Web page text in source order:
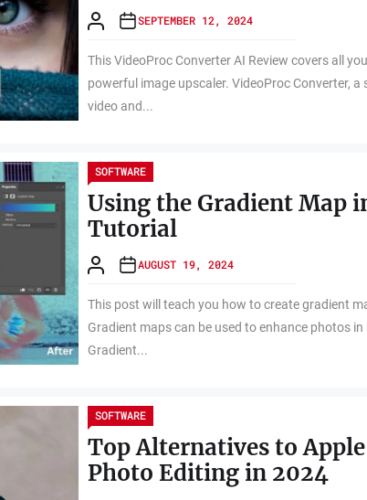
SEPTEMBER 12, 2024
This VideoProc Converter AI Review covers all
powerful image upscaler. VideoProc Converter,
video and...
SOFTWARE
Using the Gradient Map
Tutorial
AUGUST 19, 2024
This post will teach you how to create gradient
Gradient maps can be used to enhance photos
Gradient...
SOFTWARE
Top Alternatives to
Photo Editing in 2024